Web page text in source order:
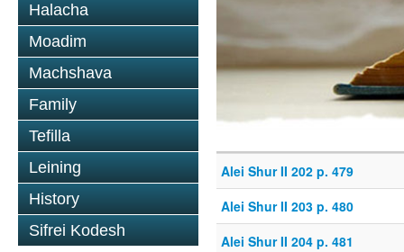
Halacha
Moadim
Machshava
Family
Tefilla
Leining
History
Sifrei Kodesh
Alei Shur II 202 p. 479
Alei Shur II 203 p. 480
Alei Shur II 204 p. 481